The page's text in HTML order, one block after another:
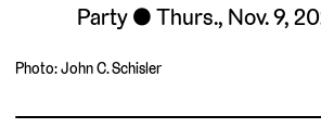
Party Thurs., Nov. 9,
Photo: John C. Schisler